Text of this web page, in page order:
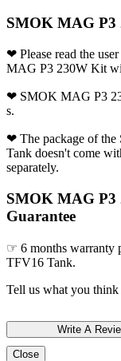
SMOK MAG P3
❤ Please read the
MAG P3 230W Kit
❤ SMOK MAG P3
s.
❤ The package of
Tank doesn't come
separately.
SMOK MAG
Guarantee
☞ 6 months
TFV16 Tank.
Tell us what you think
Close